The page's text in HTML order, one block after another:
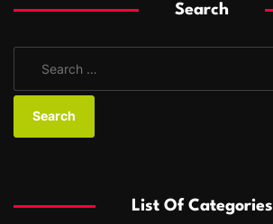
Search
a
o
List Of Categories